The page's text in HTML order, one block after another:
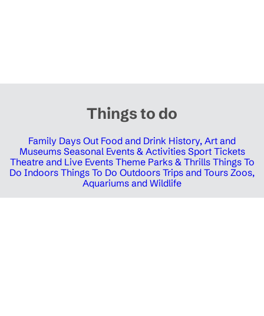
Things to do
Family Days Out Food and Drink History, Art and
Museums Seasonal Events & Activities Sport Tickets
Theatre and Live Events Theme Parks & Thrills Things To
Do Indoors Things To Do Outdoors Trips and Tours Zoos,
Aquariums and Wildlife